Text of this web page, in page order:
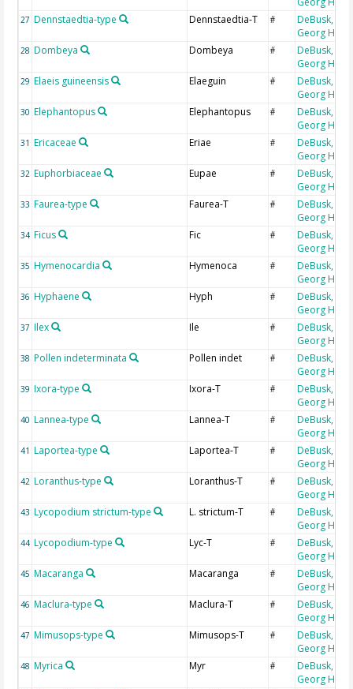
27 Dennstaedtia-type Dennstaedtia-T #
DeBusk,
Georg H
28 Dombeya Dombeya #
DeBusk,
Georg H
29 Elaeis guineensis Elaeguin #
DeBusk,
Georg H
30 Elephantopus Elephantopus #
DeBusk,
Georg H
31 Ericaceae Eriae #
DeBusk,
Georg H
32 Euphorbiaceae Eupae #
DeBusk,
Georg H
33 Faurea-type Faurea-T #
DeBusk,
Georg H
34 Ficus Fic #
DeBusk,
Georg H
35 Hymenocardia Hymenoca #
DeBusk,
Georg H
36 Hyphaene Hyph #
DeBusk,
Georg H
37 Ilex Ile #
DeBusk,
Georg H
38 Pollen indeterminata Pollen indet #
DeBusk,
Georg H
39 Ixora-type Ixora-T #
DeBusk,
Georg H
40 Lannea-type Lannea-T #
DeBusk,
Georg H
41 Laportea-type Laportea-T #
DeBusk,
Georg H
42 Loranthus-type Loranthus-T #
DeBusk,
Georg H
43 Lycopodium strictum-type L. strictum-T #
DeBusk,
Georg H
44 Lycopodium-type Lyc-T #
DeBusk,
Georg H
45 Macaranga Macaranga #
DeBusk,
Georg H
46 Maclura-type Maclura-T #
DeBusk,
Georg H
47 Mimusops-type Mimusops-T #
DeBusk,
Georg H
48 Myrica Myr #
DeBusk,
Georg H